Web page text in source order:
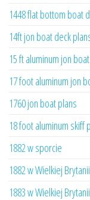
1448 flat bottom boat
14ft jon boat deck
15 ft aluminum jon
17 foot aluminum jon
1760 jon boat plans
18 foot aluminum skiff
1882 w sporcie
1882 w Wielkiej Brytanii
1883 w Wielkiej Brytanii